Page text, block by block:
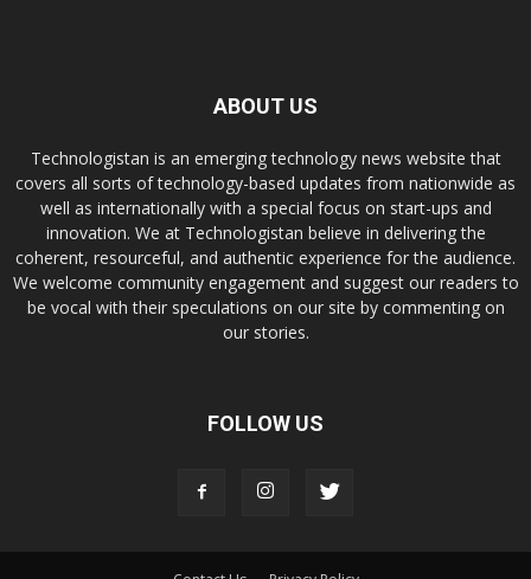
ABOUT US
Technologistan is an emerging technology news website that
covers all sorts of technology-based updates from nationwide as
well as internationally with a special focus on start-ups and
innovation. We at Technologistan believe in delivering the
coherent, resourceful, and authentic experience for the audience.
We welcome community engagement and suggest our readers to
be vocal with their speculations on our site by commenting on
our stories.
FOLLOW US